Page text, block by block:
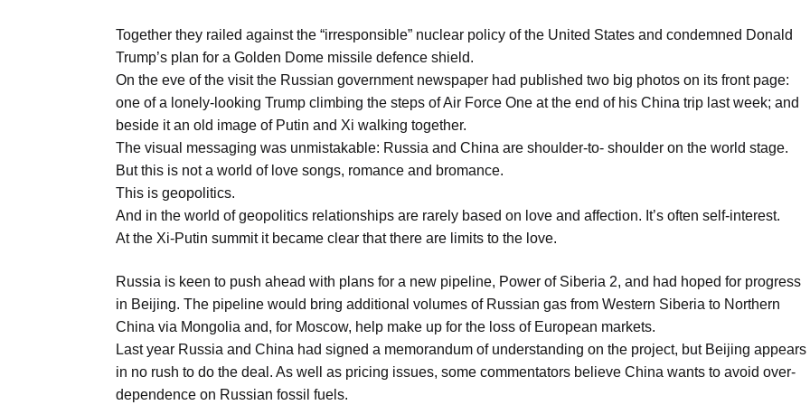
05
Aug
05
Aug
Aug
Together they railed against the “irresponsible” nuclear policy of the United States and condemned Donald
Trump’s plan for a Golden Dome missile defence shield.
On the eve of the visit the Russian government newspaper had published two big photos on its front page:
one of a lonely-looking Trump climbing the steps of Air Force One at the end of his China trip last week; and
beside it an old image of Putin and Xi walking together.
The visual messaging was unmistakable: Russia and China are shoulder-to- shoulder on the world stage.
But this is not a world of love songs, romance and bromance.
This is geopolitics.
And in the world of geopolitics relationships are rarely based on love and affection. It’s often self-interest.
At the Xi-Putin summit it became clear that there are limits to the love.
Russia is keen to push ahead with plans for a new pipeline, Power of Siberia 2, and had hoped for progress
in Beijing. The pipeline would bring additional volumes of Russian gas from Western Siberia to Northern
China via Mongolia and, for Moscow, help make up for the loss of European markets.
Last year Russia and China had signed a memorandum of understanding on the project, but Beijing appears
in no rush to do the deal. As well as pricing issues, some commentators believe China wants to avoid over-
dependence on Russian fossil fuels.